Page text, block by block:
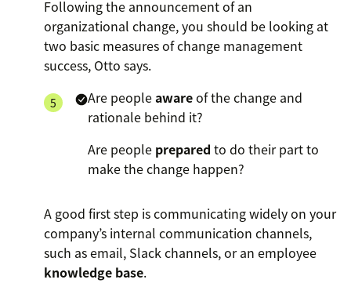
Following the announcement of an
organizational change, you should be looking at
two basic measures of change management
success, Otto says.
Are peopleawareof the change and
rationale behind it?
Are people prepared to do their part to
make the change happen?
A good first step is communicating widely on your
company’s internal communication channels,
such as email, Slack channels, or an employee
knowledge base.